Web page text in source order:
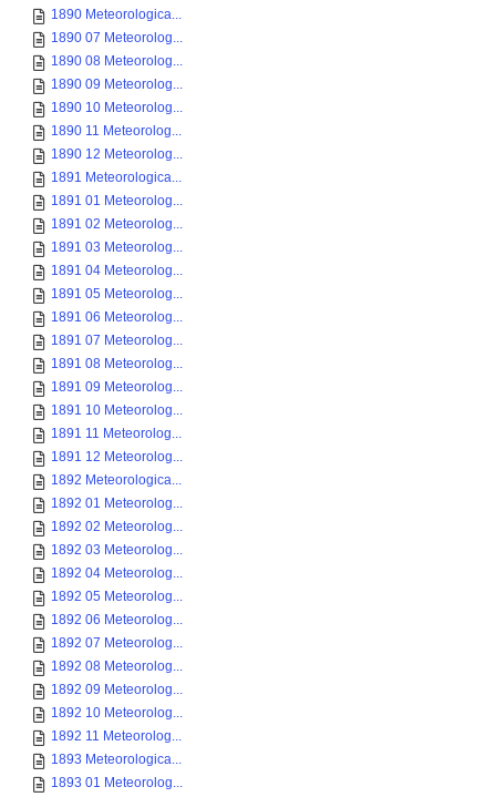
1890 Meteorologica...
1890 07 Meteorolog...
1890 08 Meteorolog...
1890 09 Meteorolog...
1890 10 Meteorolog...
1890 11 Meteorolog...
1890 12 Meteorolog...
1891 Meteorologica...
1891 01 Meteorolog...
1891 02 Meteorolog...
1891 03 Meteorolog...
1891 04 Meteorolog...
1891 05 Meteorolog...
1891 06 Meteorolog...
1891 07 Meteorolog...
1891 08 Meteorolog...
1891 09 Meteorolog...
1891 10 Meteorolog...
1891 11 Meteorolog...
1891 12 Meteorolog...
1892 Meteorologica...
1892 01 Meteorolog...
1892 02 Meteorolog...
1892 03 Meteorolog...
1892 04 Meteorolog...
1892 05 Meteorolog...
1892 06 Meteorolog...
1892 07 Meteorolog...
1892 08 Meteorolog...
1892 09 Meteorolog...
1892 10 Meteorolog...
1892 11 Meteorolog...
1893 Meteorologica...
1893 01 Meteorolog...